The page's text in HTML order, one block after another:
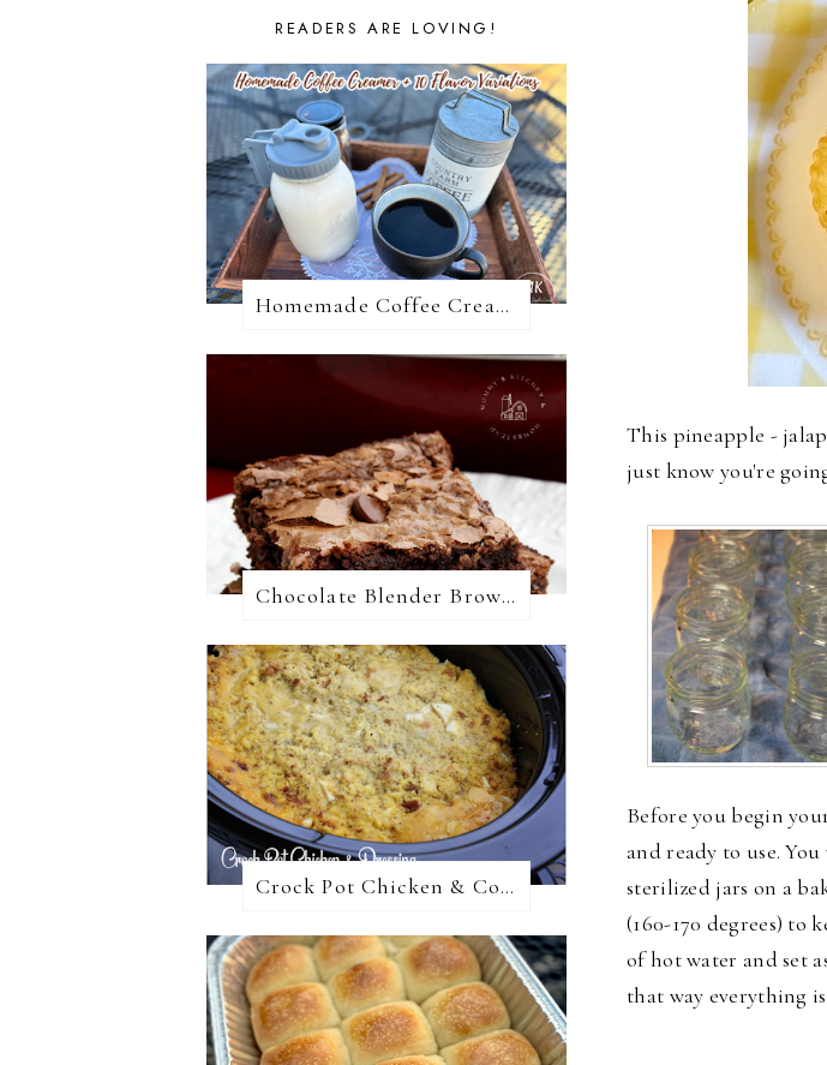
This pineapple -
just know you're
Before you begin
and ready to use.
sterilized jars on a
(160-170 degrees) to
of hot water and set
that way everything
READERS ARE LOVING!
Homemade Coffee Creamer + 10 Coffee Creamer Flavor Variations
Chocolate Blender Brownies
Crock Pot Chicken & Cornbread Dressing